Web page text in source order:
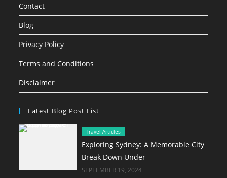
Contact
Blog
Privacy Policy
Terms and Conditions
Disclaimer
Latest Blog Post List
Travel Articles
Exploring Sydney: A Memorable City
Break Down Under
SEPTEMBER 19, 2024